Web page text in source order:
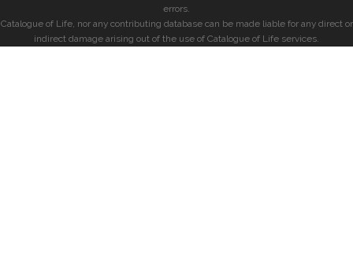
errors.
Catalogue of Life, nor any contributing database can be made liable for any direct or
indirect damage arising out of the use of Catalogue of Life services.